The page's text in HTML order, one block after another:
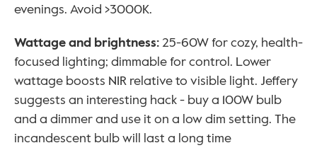
evenings. Avoid >3000K.
Wattage and brightness: 25-60W for cozy, health-
focused lighting; dimmable for control. Lower
wattage boosts NIR relative to visible light. Jeffery
suggests an interesting hack - buy a 100W bulb
and a dimmer and use it on a low dim setting. The
incandescent bulb will last a long time